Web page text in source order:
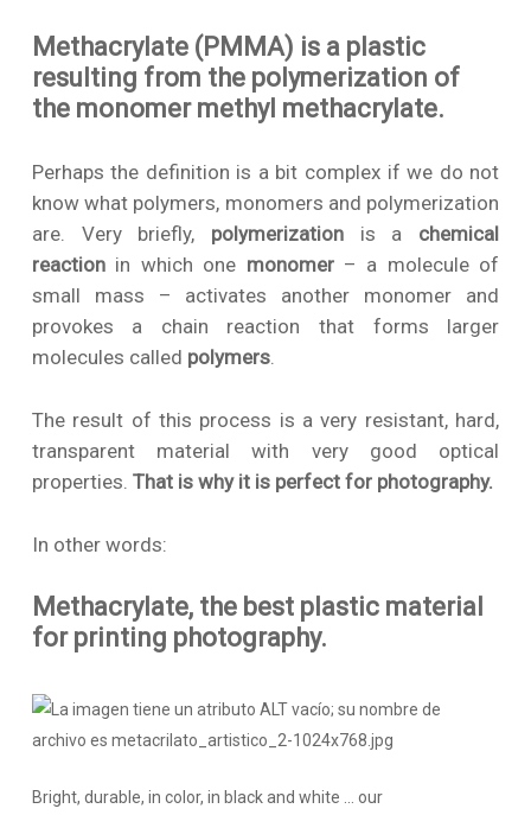
Methacrylate (PMMA) is a plastic
resulting from the polymerization of
the monomer methyl methacrylate.
Perhaps the definition is a bit complex if we do not
know what polymers, monomers and polymerization
are. Very briefly, polymerization is a chemical
reactionin which one monomer – a molecule of
small mass – activates another monomer and
provokes a chain reaction that forms larger
molecules called polymers.
The result of this process is a very resistant, hard,
transparent material with very good optical
properties. That is why it is perfect for photography.
In other words:
Methacrylate, the best plastic material
for printing photography.
Bright, durable, in color, in black and white … our